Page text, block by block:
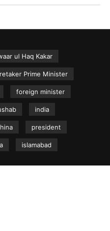
ul Haq Kakar
Prime Minister
foreign minister
india
president
islamabad